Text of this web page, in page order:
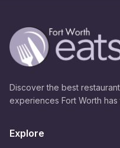
Discover the best
experiences Fort Worth has
Explore